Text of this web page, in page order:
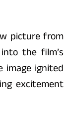
picture from
the film’s
image ignited
excitement